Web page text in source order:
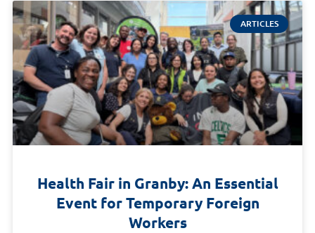
ARTICLES
Health Fair in Granby: An Essential
Event for Temporary Foreign
Workers